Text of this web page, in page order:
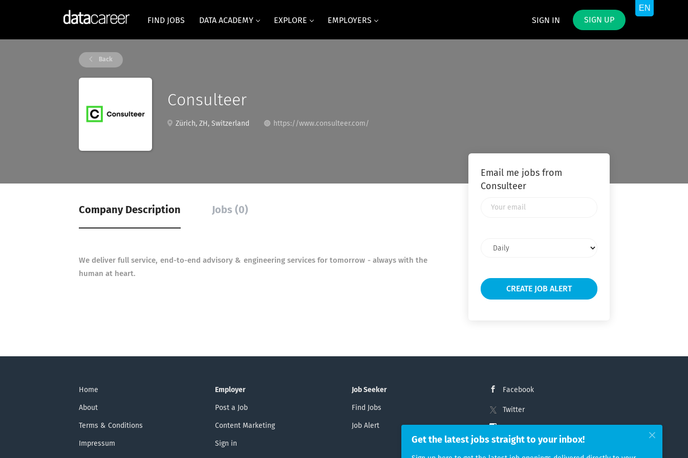
SIGN IN SIGN UP
FIND JOBS DATA ACADEMY EXPLORE EMPLOYERS
Back
Consulteer
Zürich, ZH, Switzerland https://www.consulteer.com/
Company Description Jobs (0)
We deliver full service, end-to-end advisory & engineering services for tomorrow - always with the
human at heart.
Email me jobs from
Consulteer
frequency
Home
About
Terms & Conditions
Impressum
Employer
Post a Job
Content Marketing
Sign in
Job Seeker
Find Jobs
Job Alert
Facebook
Twitter
LinkedIn
Get the latest jobs straight to your inbox!